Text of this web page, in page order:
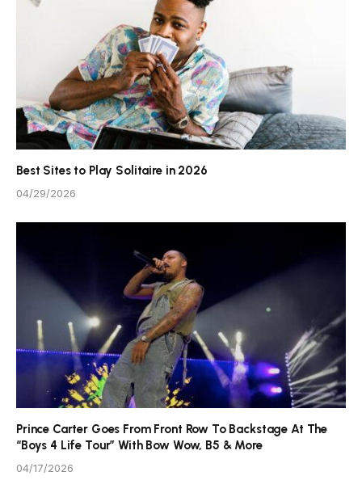
Best Sites to Play Solitaire in 2026
04/29/2026
Prince Carter Goes From Front Row To Backstage At The
“Boys 4 Life Tour” With Bow Wow, B5 & More
04/17/2026